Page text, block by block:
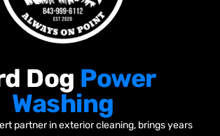
Dog Power
Washing
partner in exterior cleaning, brings years